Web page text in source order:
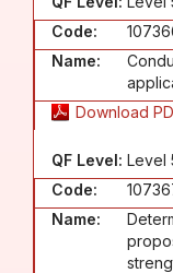
Code:
Name:
Download
QF Level: Level
Code:
Name: